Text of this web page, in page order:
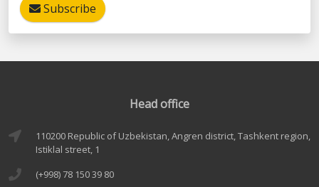
Subscribe
Head office
110200 Republic of Uzbekistan, Angren district, Tashkent region,
Istiklal street, 1
(+998) 78 150 39 80